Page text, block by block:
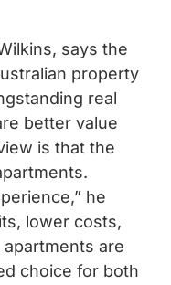
says the
property
real
better value
is that the
he
lower costs,
are
choice for both